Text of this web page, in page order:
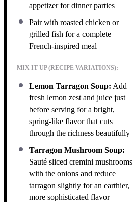
appetizer for dinner parties
Pair with roasted chicken or
grilled fish for a complete
French-inspired meal
MIX IT UP (RECIPE VARIATIONS):
Lemon Tarragon Soup: Add
fresh lemon zest and juice just
before serving for a bright,
spring-like flavor that cuts
through the richness beautifully
Tarragon Mushroom Soup:
Sauté sliced cremini mushrooms
with the onions and reduce
tarragon slightly for an earthier,
more sophisticated flavor